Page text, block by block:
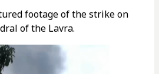
footage of the strike on
of the Lavra.